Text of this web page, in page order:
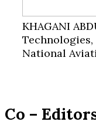
KHAGANI
Technologies,
National
Co –